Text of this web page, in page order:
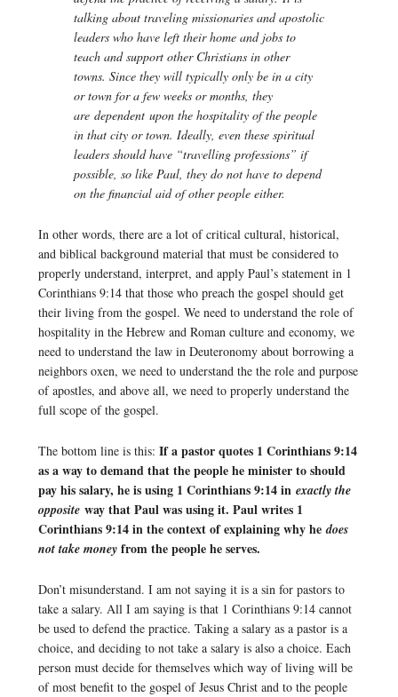
talking about traveling missionaries and apostolic
leaders who have left their home and jobs to
teach and support other Christians in other
towns. Since they will typically only be in a city
or town for a few weeks or months, they
are dependent upon the hospitality of the people
in that city or town. Ideally, even these spiritual
leaders should have “travelling professions” if
possible, so like Paul, they do not have to depend
on the financial aid of other people either.
In other words, there are a lot of critical cultural, historical,
and biblical background material that must be considered to
properly understand, interpret, and apply Paul’s statement in 1
Corinthians 9:14 that those who preach the gospel should get
their living from the gospel. We need to understand the role of
hospitality in the Hebrew and Roman culture and economy, we
need to understand the law in Deuteronomy about borrowing a
neighbors oxen, we need to understand the the role and purpose
of apostles, and above all, we need to properly understand the
full scope of the gospel.
The bottom line is this: If a pastor quotes 1 Corinthians 9:14
as a way to demand that the people he minister to should
pay his salary, he is using 1 Corinthians 9:14 in exactly the
opposite way that Paul was using it. Paul writes 1
Corinthians 9:14 in the context of explaining why hedoes
not take moneyfrom the people he serves.
Don’t misunderstand. I am not saying it is a sin for pastors to
take a salary. All I am saying is that 1 Corinthians 9:14 cannot
be used to defend the practice. Taking a salary as a pastor is a
choice, and deciding to not take a salary is also a choice. Each
person must decide for themselves which way of living will be
of most benefit to the gospel of Jesus Christ and to the people